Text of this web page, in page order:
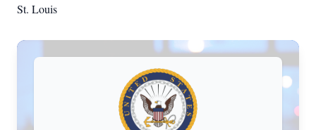
St. Louis